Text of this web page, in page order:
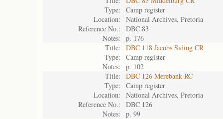
Type:
Camp register
Location:
National Archives, Pretoria
Reference No.:
DBC 83
Notes:
p. 176
Title:
DBC 118 Jacobs Siding CR
Type:
Camp register
Notes:
p. 102
Title:
DBC 126 Merebank RC
Type:
Camp register
Location:
National Archives, Pretoria
Reference No.:
DBC 126
Notes:
p. 99